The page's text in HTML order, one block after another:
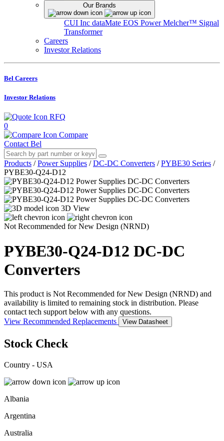
Our Brands
CUI Inc dataMate EOS PowerMelcher™ Signal
Transformer
Careers
Investor Relations
Bel Careers
Investor Relations
RFQ
0
Compare
Contact Bel
Products / Power Supplies / DC-DC Converters / PYBE30 Series /
PYBE30-Q24-D12
3D View
Not Recommended for New Design (NRND)
PYBE30-Q24-D12 DC-DC
Converters
This product is Not Recommended for New Design (NRND) and
availability is limited to remaining stock in distribution. Please
contact tech support below with any questions.
View Recommended Replacements
View Datasheet
Stock Check
Country - USA
Albania
Argentina
Australia